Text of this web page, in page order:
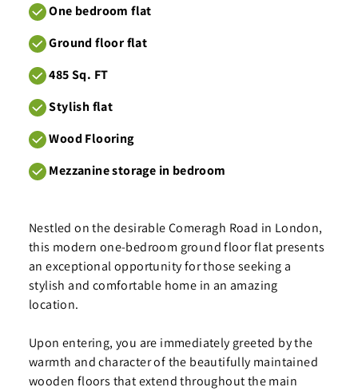
One bedroom flat
Ground floor flat
485 Sq. FT
Stylish flat
Wood Flooring
Mezzanine storage in bedroom
Nestled on the desirable Comeragh Road in London,
this modern one-bedroom ground floor flat presents
an exceptional opportunity for those seeking a
stylish and comfortable home in an amazing
location.
Upon entering, you are immediately greeted by the
warmth and character of the beautifully maintained
wooden floors that extend throughout the main